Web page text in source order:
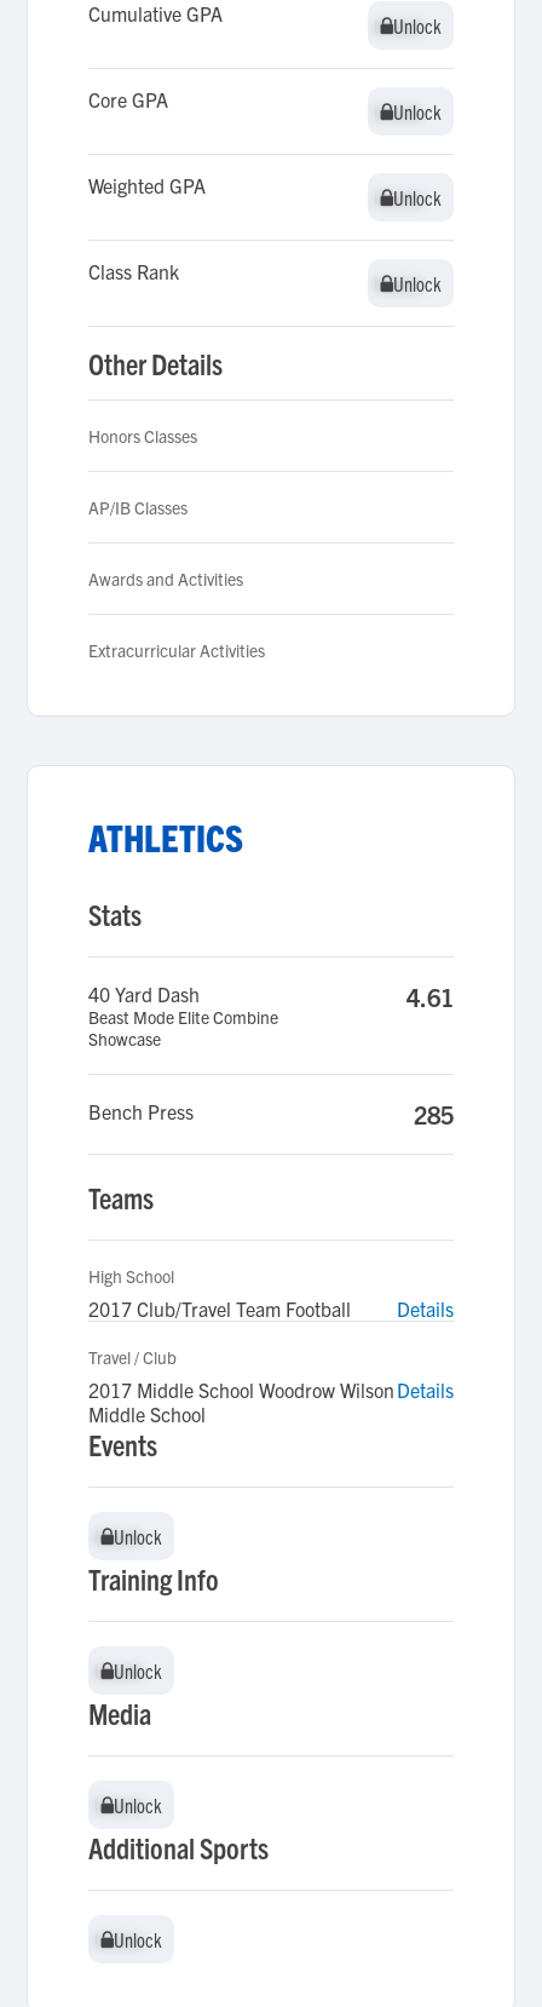
Cumulative GPA Unlock
Unlock
Core GPA Unlock
Unlock
Weighted GPA Unlock
Unlock
Class Rank Unlock
Unlock
Other Details
Honors Classes
AP/IB Classes
Awards and Activities
Extracurricular Activities
ATHLETICS
Stats
40 Yard Dash
Beast Mode Elite Combine
Showcase
4.61
Bench Press 285
Teams
High School
2017 Club/Travel Team Football Details
Travel / Club
2017 Middle School Woodrow Wilson
Middle School
Details
Events
Unlock
Unlock
Training Info
Unlock
Unlock
Media
Unlock
Unlock
Additional Sports
Unlock
Unlock